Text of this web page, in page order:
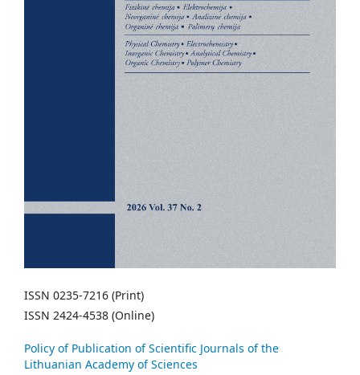
ISSN 0235-7216 (Print)
ISSN 2424-4538 (Online)
Policy of Publication of Scientific Journals of the
Lithuanian Academy of Sciences